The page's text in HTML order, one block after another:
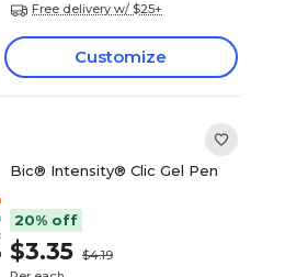
Free delivery w/ $25+
Customize
Bic® Intensity® Clic Gel Pen
20% off
$3.35 $4.19